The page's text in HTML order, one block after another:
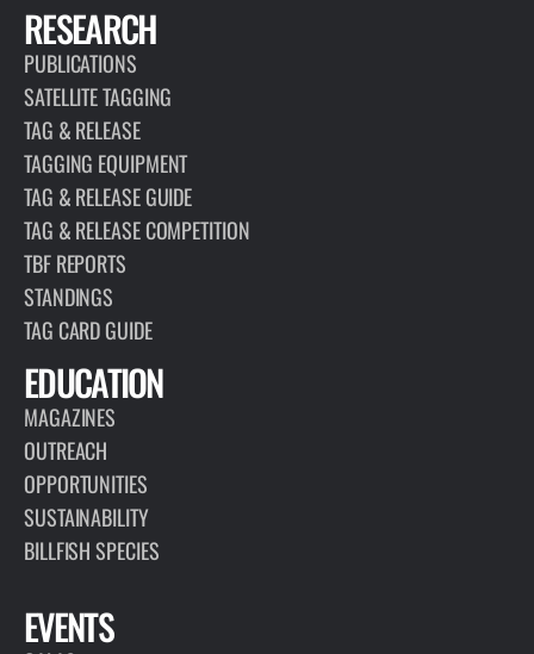
RESEARCH
PUBLICATIONS
SATELLITE TAGGING
TAG & RELEASE
TAGGING EQUIPMENT
TAG & RELEASE GUIDE
TAG & RELEASE COMPETITION
TBF REPORTS
STANDINGS
TAG CARD GUIDE
EDUCATION
MAGAZINES
OUTREACH
OPPORTUNITIES
SUSTAINABILITY
BILLFISH SPECIES
EVENTS